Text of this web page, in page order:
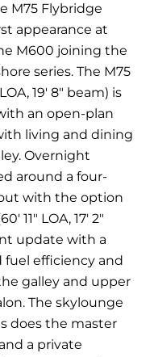
M75 Flybridge
appearance at
M600 joining the
series. The M75
19′ 8″ beam) is
an open-plan
living and dining
Overnight
around a four-
with the option
11″ LOA, 17′ 2″
update with a
efficiency and
galley and upper
The skylounge
does the master
a private